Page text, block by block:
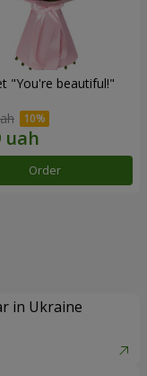
"You're beautiful!"
Order
in Ukraine